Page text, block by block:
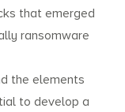
that emerged
ransomware
the elements
to develop a